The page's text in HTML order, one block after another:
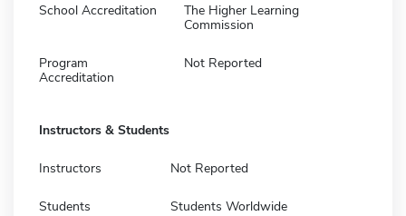
School Accreditation
The Higher Learning
Commission
Program
Accreditation
Not Reported
Instructors & Students
Instructors Not Reported
Students Students Worldwide